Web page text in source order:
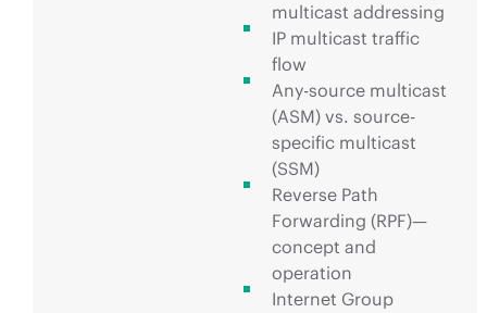
multicast addressing
IP multicast traffic
flow
Any-source multicast
(ASM) vs. source-
specific multicast
(SSM)
Reverse Path
Forwarding (RPF)—
concept and
operation
Internet Group